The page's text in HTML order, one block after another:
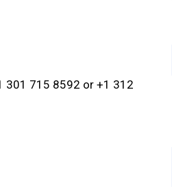
301 715 8592 or +1 312